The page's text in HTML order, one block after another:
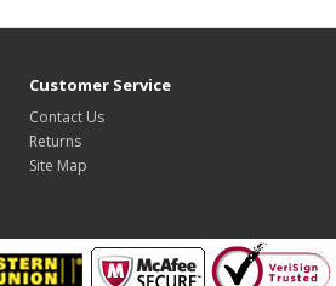
Customer Service
Contact Us
Returns
Site Map